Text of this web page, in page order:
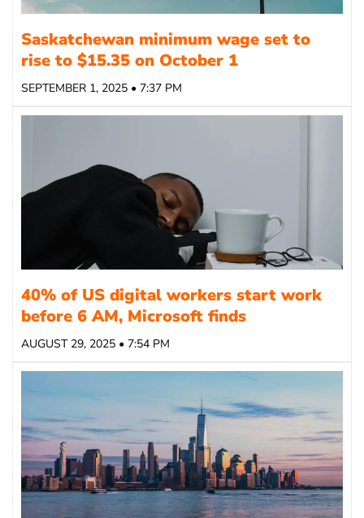
Saskatchewan minimum wage set to
rise to $15.35 on October 1
SEPTEMBER 1, 2025 • 7:37 PM
40% of US digital workers start work
before 6 AM, Microsoft finds
AUGUST 29, 2025 • 7:54 PM